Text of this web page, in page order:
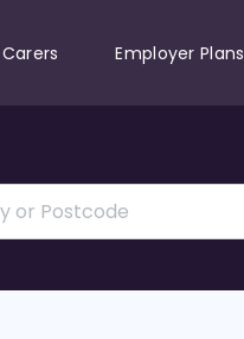
Employer Plans